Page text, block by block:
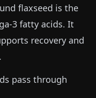
flaxseed is the
3 fatty acids. It
recovery and
pass through